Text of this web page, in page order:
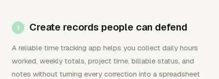
Create records people can defend
A reliable time tracking app helps you collect daily hours
worked, weekly totals, project time, billable status, and
notes without turning every correction into a spreadsheet